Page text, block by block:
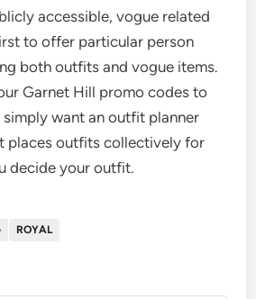
accessible, vogue related
to offer particular person
both outfits and vogue items.
Garnet Hill promo codes to
simply want an outfit planner
places outfits collectively for
decide your outfit.
ROYAL